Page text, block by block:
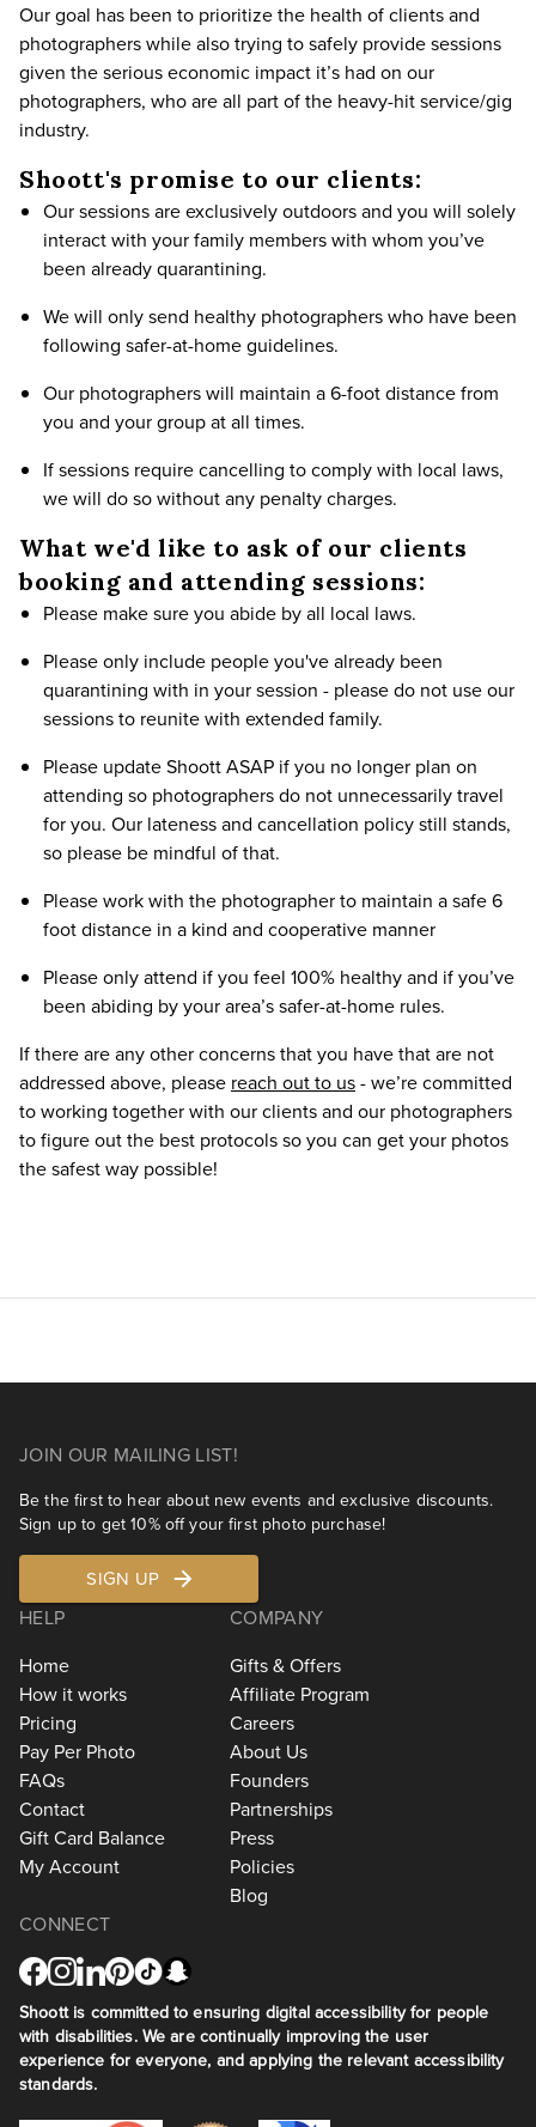
Our goal has been to prioritize the health of clients and
photographers while also trying to safely provide sessions
given the serious economic impact it’s had on our
photographers, who are all part of the heavy-hit service/gig
industry.
Shoott's promise to our clients:
Our sessions are exclusively outdoors and you will solely
interact with your family members with whom you’ve
been already quarantining.
We will only send healthy photographers who have been
following safer-at-home guidelines.
Our photographers will maintain a 6-foot distance from
you and your group at all times.
If sessions require cancelling to comply with local laws,
we will do so without any penalty charges.
What we'd like to ask of our clients
booking and attending sessions:
Please make sure you abide by all local laws.
Please only include people you've already been
quarantining with in your session - please do not use our
sessions to reunite with extended family.
Please update Shoott ASAP if you no longer plan on
attending so photographers do not unnecessarily travel
for you. Our lateness and cancellation policy still stands,
so please be mindful of that.
Please work with the photographer to maintain a safe 6
foot distance in a kind and cooperative manner
Please only attend if you feel 100% healthy and if you’ve
been abiding by your area’s safer-at-home rules.
If there are any other concerns that you have that are not
addressed above, please reach out to us- we’re committed
to working together with our clients and our photographers
to figure out the best protocols so you can get your photos
the safest way possible!
JOIN OUR MAILING LIST!
Be the first to hear about new events and exclusive discounts.
Sign up to get 10% off your first photo purchase!
SIGN UP
HELP
Home
How it works
Pricing
Pay Per Photo
FAQs
Contact
Gift Card Balance
My Account
COMPANY
Gifts & Offers
Affiliate Program
Careers
About Us
Founders
Partnerships
Press
Policies
Blog
CONNECT
Shoott is committed to ensuring digital accessibility for people
with disabilities. We are continually improving the user
experience for everyone, and applying the relevant accessibility
standards.